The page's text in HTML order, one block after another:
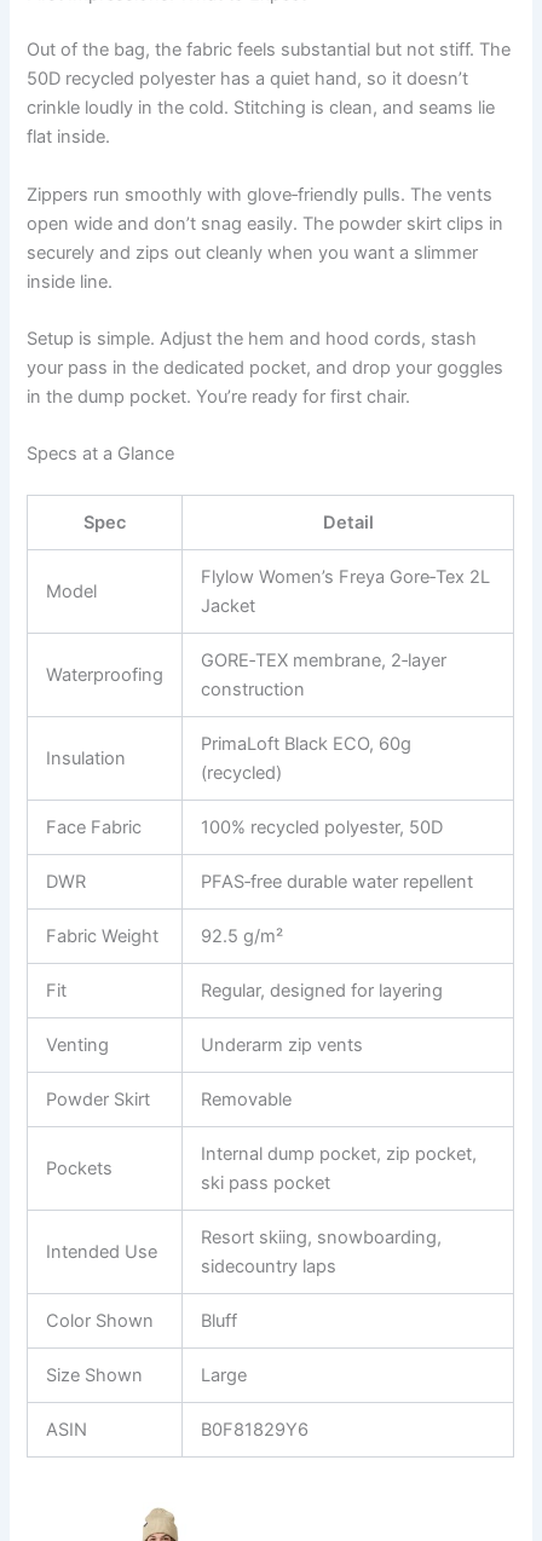
Out of the bag, the fabric feels substantial but not stiff. The
50D recycled polyester has a quiet hand, so it doesn’t
crinkle loudly in the cold. Stitching is clean, and seams lie
flat inside.
Zippers run smoothly with glove‑friendly pulls. The vents
open wide and don’t snag easily. The powder skirt clips in
securely and zips out cleanly when you want a slimmer
inside line.
Setup is simple. Adjust the hem and hood cords, stash
your pass in the dedicated pocket, and drop your goggles
in the dump pocket. You’re ready for first chair.
Specs at a Glance
Spec Detail
Model
Flylow Women’s Freya Gore‑Tex 2L
Jacket
Waterproofing
GORE‑TEX membrane, 2‑layer
construction
Insulation
PrimaLoft Black ECO, 60g
(recycled)
Face Fabric 100% recycled polyester, 50D
DWR PFAS‑free durable water repellent
Fabric Weight 92.5 g/m²
Fit Regular, designed for layering
Venting Underarm zip vents
Powder Skirt Removable
Pockets
Internal dump pocket, zip pocket,
ski pass pocket
Intended Use
Resort skiing, snowboarding,
sidecountry laps
Color Shown Bluff
Size Shown Large
ASIN B0F81829Y6